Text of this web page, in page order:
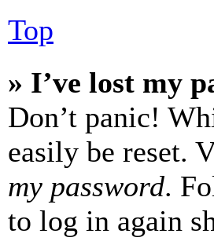
Top
» I’ve lost my
Don’t panic!
easily be reset.
my password.
to log in again